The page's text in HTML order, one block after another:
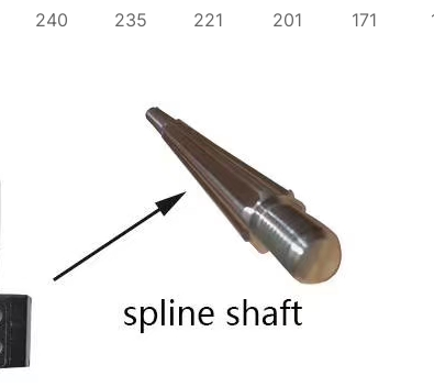
240 235 221 201 171